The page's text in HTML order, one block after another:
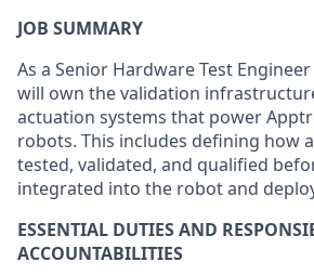
JOB SUMMARY
As a Senior Hardware Test
will own the validation
actuation systems that power
robots. This includes defining how
tested, validated, and qualified
integrated into the robot and
ESSENTIAL DUTIES AND
ACCOUNTABILITIES